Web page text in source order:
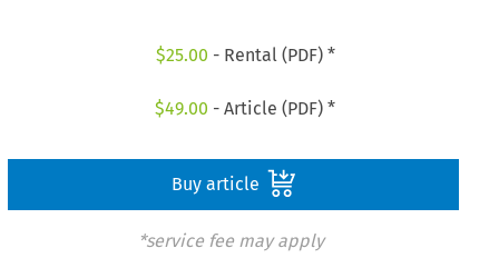
$25.00 - Rental (PDF) *
$49.00 - Article (PDF) *
Buy article
*service fee may apply